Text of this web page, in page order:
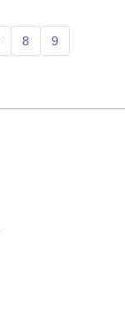
8 9